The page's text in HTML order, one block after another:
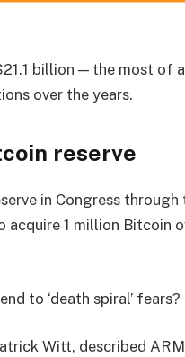
billion — the most of
over the years.
reserve
in Congress through
1 million Bitcoin
to ‘death spiral’ fears?
Witt, described